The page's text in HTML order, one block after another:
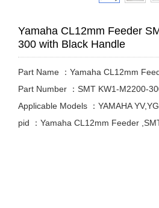
Yamaha CL12mm Feeder
300 with Black Handle
Part Name ：Yamaha CL12mm
Part Number ：SMT KW1-M2200-
Applicable Models ：YAMAHA YV,YG
pid ：Yamaha CL12mm Feeder